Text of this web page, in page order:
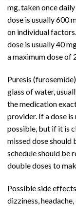
mg, taken once
dose is usually 600
on individual
dose is usually 40
a maximum dose of
Puresis
glass of water,
the medication
provider. If a dose is
possible, but if it is
missed dose should
schedule should be
double doses to
Possible side
dizziness,